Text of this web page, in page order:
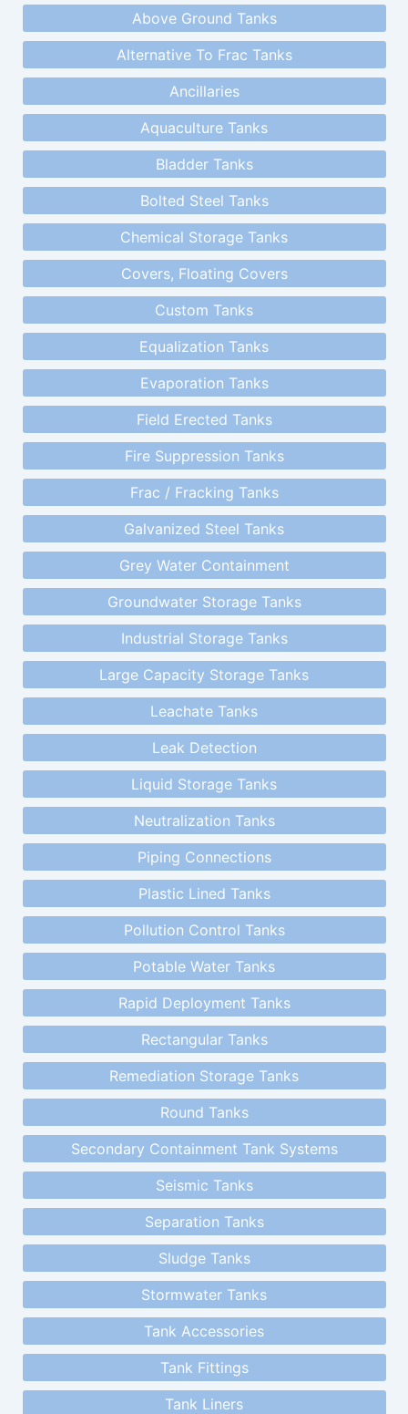
Above Ground Tanks
Alternative To Frac Tanks
Ancillaries
Aquaculture Tanks
Bladder Tanks
Bolted Steel Tanks
Chemical Storage Tanks
Covers, Floating Covers
Custom Tanks
Equalization Tanks
Evaporation Tanks
Field Erected Tanks
Fire Suppression Tanks
Frac / Fracking Tanks
Galvanized Steel Tanks
Grey Water Containment
Groundwater Storage Tanks
Industrial Storage Tanks
Large Capacity Storage Tanks
Leachate Tanks
Leak Detection
Liquid Storage Tanks
Neutralization Tanks
Piping Connections
Plastic Lined Tanks
Pollution Control Tanks
Potable Water Tanks
Rapid Deployment Tanks
Rectangular Tanks
Remediation Storage Tanks
Round Tanks
Secondary Containment Tank Systems
Seismic Tanks
Separation Tanks
Sludge Tanks
Stormwater Tanks
Tank Accessories
Tank Fittings
Tank Liners